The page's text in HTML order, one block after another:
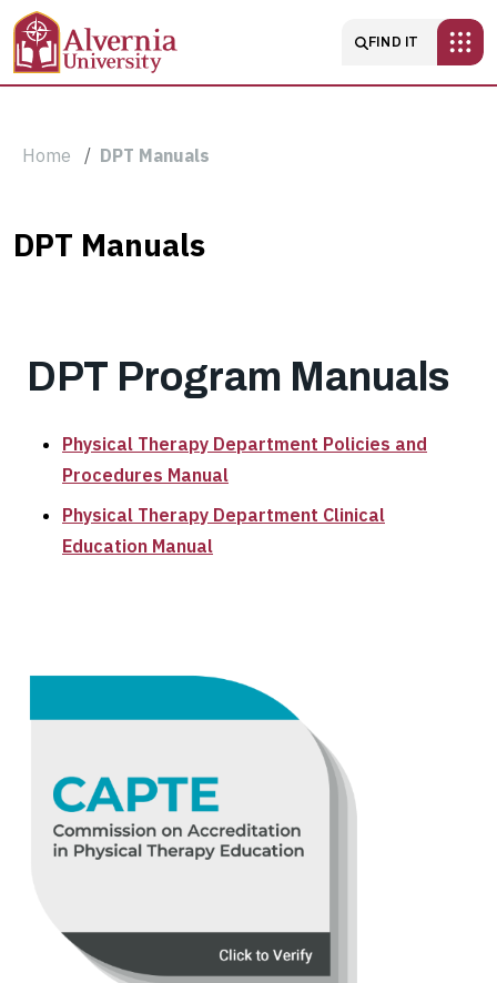
Skip to main content
Main
FIND IT
Breadcrumb
Home DPT Manuals
DPT
DPT Manuals
DPT Program Manuals
Physical Therapy Department Policies and
Procedures Manual
Physical Therapy Department Clinical
Education Manual